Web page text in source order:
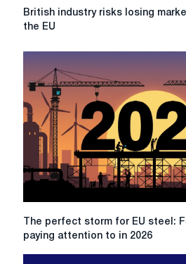
British
industry
losing
due
to
changes
in
British industry risks losing
the EU
The
perfect
The perfect storm for EU steel:
paying attention to in 2026